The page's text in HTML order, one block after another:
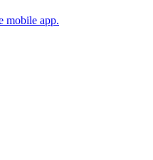
mobile app.